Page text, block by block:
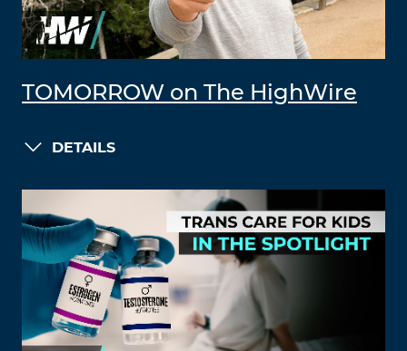
TOMORROW on The HighWire
DETAILS